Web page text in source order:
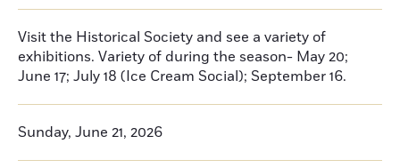
Visit the Historical Society and see a variety of
exhibitions. Variety of during the season- May 20;
June 17; July 18 (Ice Cream Social); September 16.
Sunday, June 21, 2026